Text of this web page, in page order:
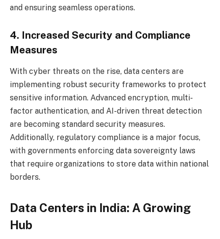
and ensuring seamless operations.
4. Increased Security and Compliance
Measures
With cyber threats on the rise, data centers are
implementing robust security frameworks to protect
sensitive information. Advanced encryption, multi-
factor authentication, and AI-driven threat detection
are becoming standard security measures.
Additionally, regulatory compliance is a major focus,
with governments enforcing data sovereignty laws
that require organizations to store data within national
borders.
Data Centers in India: A Growing
Hub